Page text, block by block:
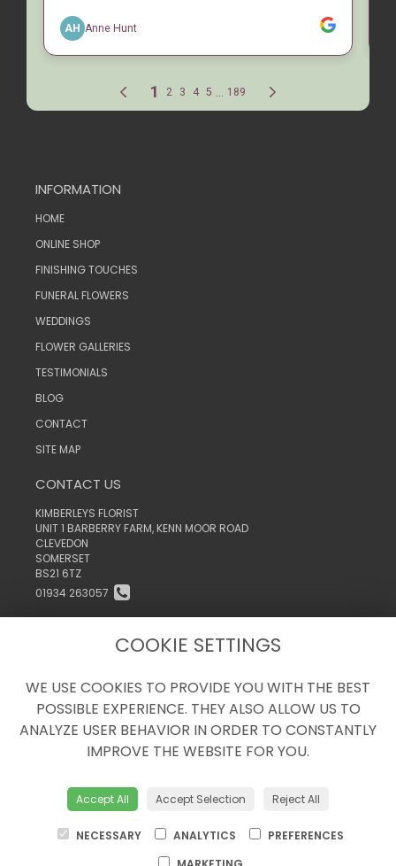
INFORMATION
HOME
ONLINE SHOP
FINISHING TOUCHES
FUNERAL FLOWERS
WEDDINGS
FLOWER GALLERIES
TESTIMONIALS
BLOG
CONTACT
SITE MAP
CONTACT US
KIMBERLEYS FLORIST
UNIT 1 BARBERRY FARM, KENN MOOR ROAD
CLEVEDON
SOMERSET
BS21 6TZ
01934 263057
LEGAL
PRIVACY POLICY
WEBSITE CREATED BY
FLORISTPRO
COOKIE SETTINGS
WE USE COOKIES TO PROVIDE YOU WITH THE BEST
POSSIBLE EXPERIENCE. THEY ALSO ALLOW US TO
ANALYZE USER BEHAVIOR IN ORDER TO CONSTANTLY
IMPROVE THE WEBSITE FOR YOU.
Accept All Accept Selection Reject All
NECESSARY ANALYTICS
PREFERENCES